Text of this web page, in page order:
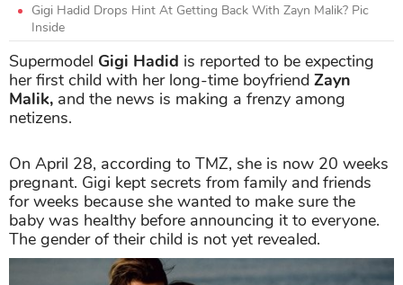
Gigi Hadid Drops Hint At Getting Back With Zayn Malik? Pic
Inside
Supermodel Gigi Hadid is reported to be expecting
her first child with her long-time boyfriend Zayn
Malik, and the news is making a frenzy among
netizens.
On April 28, according to TMZ, she is now 20 weeks
pregnant. Gigi kept secrets from family and friends
for weeks because she wanted to make sure the
baby was healthy before announcing it to everyone.
The gender of their child is not yet revealed.